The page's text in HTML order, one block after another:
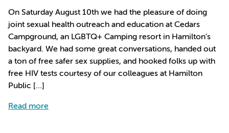
On Saturday August 10th we had the pleasure of doing
joint sexual health outreach and education at Cedars
Campground, an LGBTQ+ Camping resort in Hamilton’s
backyard. We had some great conversations, handed out
a ton of free safer sex supplies, and hooked folks up with
free HIV tests courtesy of our colleagues at Hamilton
Public […]
Read more